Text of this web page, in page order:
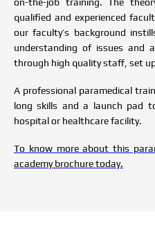
qualified and experienced
our faculty’s background
understanding of issues and
through high quality staff, set
A professional paramedical
long skills and a launch pad
hospital or healthcare facility.
To know more about this
academy brochure today.